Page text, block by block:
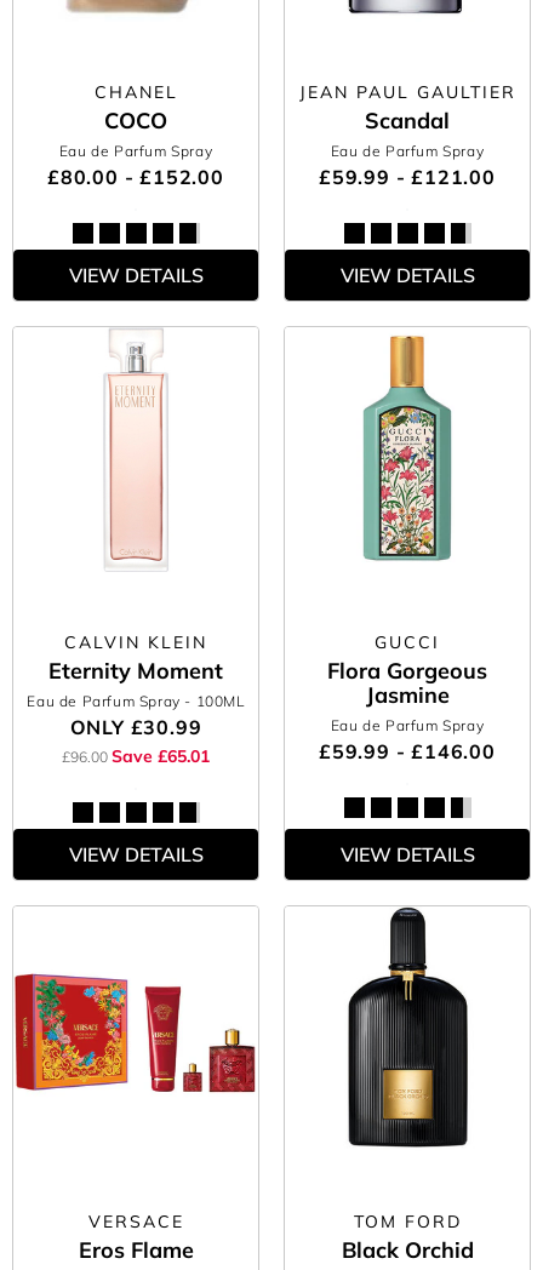
CHANEL
COCO
Eau de Parfum Spray
£80.00 - £152.00
VIEW DETAILS
JEAN PAUL GAULTIER
Scandal
Eau de Parfum Spray
£59.99 - £121.00
VIEW DETAILS
CALVIN KLEIN
Eternity Moment
Eau de Parfum Spray - 100ML
ONLY £30.99
£96.00 Save £65.01
VIEW DETAILS
GUCCI
Flora Gorgeous
Jasmine
Eau de Parfum Spray
£59.99 - £146.00
VIEW DETAILS
VERSACE
Eros Flame
TOM FORD
Black Orchid